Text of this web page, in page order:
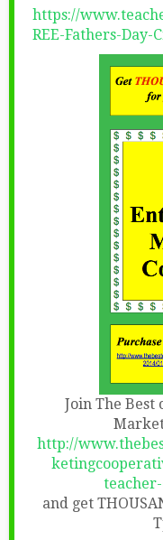
https://
REE-Fathers-Day-
Join The
http://
and get